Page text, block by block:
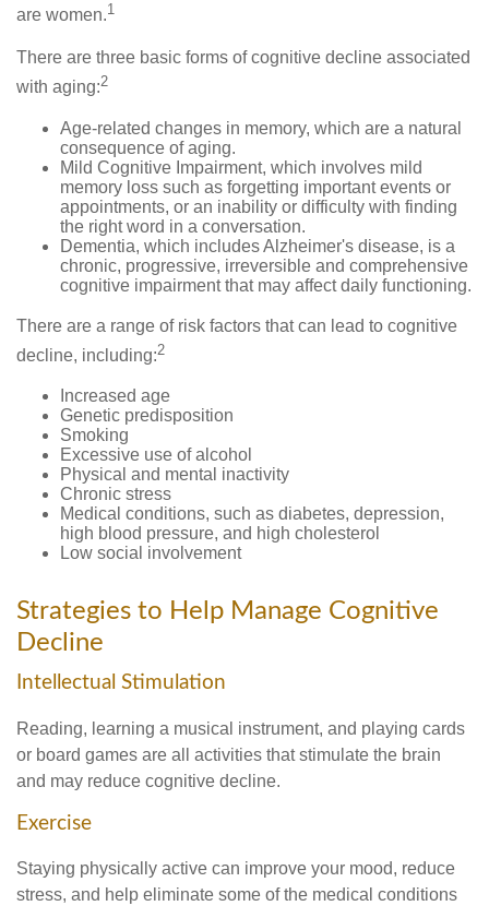
are women.1
There are three basic forms of cognitive decline associated
with aging:2
Age-related changes in memory, which are a natural
consequence of aging.
Mild Cognitive Impairment, which involves mild
memory loss such as forgetting important events or
appointments, or an inability or difficulty with finding
the right word in a conversation.
Dementia, which includes Alzheimer's disease, is a
chronic, progressive, irreversible and comprehensive
cognitive impairment that may affect daily functioning.
There are a range of risk factors that can lead to cognitive
decline, including:2
Increased age
Genetic predisposition
Smoking
Excessive use of alcohol
Physical and mental inactivity
Chronic stress
Medical conditions, such as diabetes, depression,
high blood pressure, and high cholesterol
Low social involvement
Strategies to Help Manage Cognitive
Decline
Intellectual Stimulation
Reading, learning a musical instrument, and playing cards
or board games are all activities that stimulate the brain
and may reduce cognitive decline.
Exercise
Staying physically active can improve your mood, reduce
stress, and help eliminate some of the medical conditions